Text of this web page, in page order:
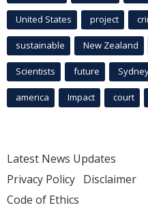
United States project
sustainable New Zealand
Scientists future
america Impact court
Latest News Updates
Privacy Policy Disclaimer
Code of Ethics